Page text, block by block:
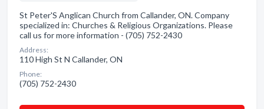
St Peter'S Anglican Church from Callander, ON. Company
specialized in: Churches & Religious Organizations. Please
call us for more information - (705) 752-2430
Address:
110 High St N Callander, ON
Phone:
(705) 752-2430